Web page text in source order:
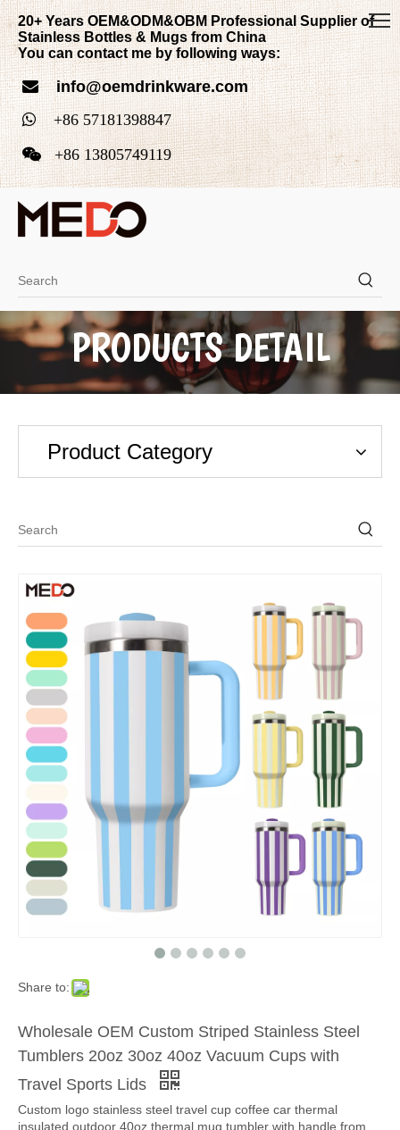
20+ Years OEM&ODM&OBM Professional Supplier of
Stainless Bottles & Mugs from China
You can contact me by following ways:
 info@oemdrinkware.com
+8657181398847
 +86 13805749119
PRODUCTS DETAIL
Product Category
Share to:
Wholesale OEM Custom Striped Stainless Steel
Tumblers 20oz 30oz 40oz Vacuum Cups with
Travel Sports Lids
Custom logo stainless steel travel cup coffee car thermal
insulated outdoor 40oz thermal mug tumbler with handle from